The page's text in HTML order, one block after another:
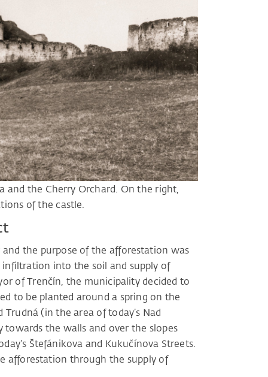
and the Cherry Orchard. On the right,
of the castle.
the purpose of the afforestation was
into the soil and supply of
of Trenčín, the municipality decided to
to be planted around a spring on the
(in the area of ​​today’s Nad
the walls and over the slopes
Štefánikova and Kukučínova Streets.
afforestation through the supply of